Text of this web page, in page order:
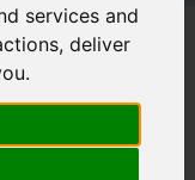
services and
, deliver
.
1